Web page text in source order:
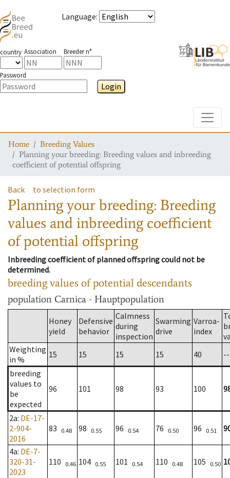
Language:
country Association Breeder n°
Password
Login
Home
Breeding Values
Planning your breeding: Breeding values and inbreeding
coefficient of potential offspring
Back to selection form
Planning your breeding: Breeding
values and inbreeding coefficient
of potential offspring
Inbreeding coefficient of planned offspring could not be
determined.
breeding values of potential descendants
population Carnica - Hauptpopulation
Honey
yield
Defensive
behavior
Calmness
during
inspection
Swarming
drive
Varroa-
index
Weighting
in %
15 15 15 15 40
--
breeding
values to
be
expected
96 101 98 93 100
2a: DE-17-
2-904-
2016
83 0.48 98 0.55 96 0.54 76 0.50 96 0.51
4a: DE-7-
320-31-
2023
110 0.46 104 0.55 101 0.54 110 0.48 105 0.50